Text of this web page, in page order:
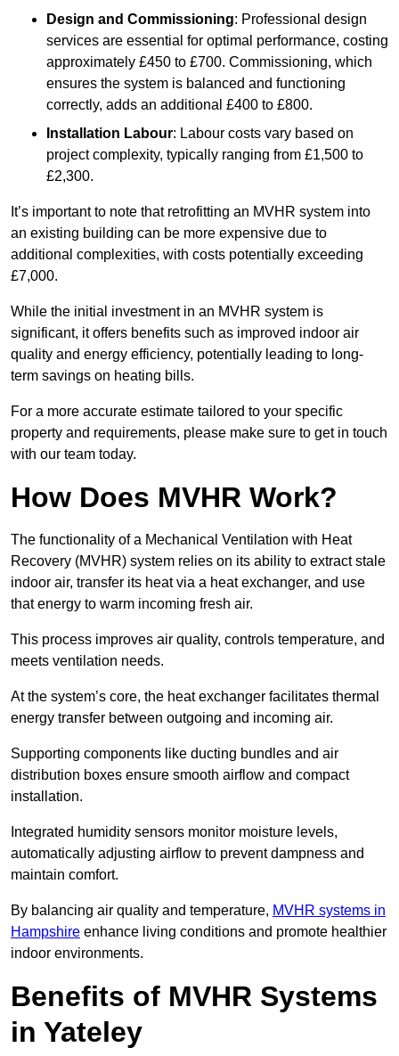
Design and Commissioning: Professional design
services are essential for optimal performance, costing
approximately £450 to £700. Commissioning, which
ensures the system is balanced and functioning
correctly, adds an additional £400 to £800.
Installation Labour: Labour costs vary based on
project complexity, typically ranging from £1,500 to
£2,300.
It’s important to note that retrofitting an MVHR system into
an existing building can be more expensive due to
additional complexities, with costs potentially exceeding
£7,000.
While the initial investment in an MVHR system is
significant, it offers benefits such as improved indoor air
quality and energy efficiency, potentially leading to long-
term savings on heating bills.
For a more accurate estimate tailored to your specific
property and requirements, please make sure to get in touch
with our team today.
How Does MVHR Work?
The functionality of a Mechanical Ventilation with Heat
Recovery (MVHR) system relies on its ability to extract stale
indoor air, transfer its heat via a heat exchanger, and use
that energy to warm incoming fresh air.
This process improves air quality, controls temperature, and
meets ventilation needs.
At the system’s core, the heat exchanger facilitates thermal
energy transfer between outgoing and incoming air.
Supporting components like ducting bundles and air
distribution boxes ensure smooth airflow and compact
installation.
Integrated humidity sensors monitor moisture levels,
automatically adjusting airflow to prevent dampness and
maintain comfort.
By balancing air quality and temperature, MVHR systems in
Hampshire enhance living conditions and promote healthier
indoor environments.
Benefits of MVHR Systems
in Yateley